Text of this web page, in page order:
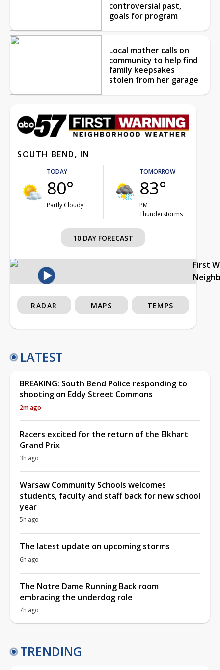
controversial past,
goals for program
Local mother calls on
community to help find
family keepsakes
stolen from her garage
SOUTH BEND, IN
TODAY
80°
Partly Cloudy
TOMORROW
83°
PM
Thunderstorms
10 DAY FORECAST
First
RADAR MAPS TEMPS
LATEST
BREAKING: South Bend Police responding to
shooting on Eddy Street Commons
2m ago
Racers excited for the return of the Elkhart
Grand Prix
3h ago
Warsaw Community Schools welcomes
students, faculty and staff back for new school
year
5h ago
The latest update on upcoming storms
6h ago
The Notre Dame Running Back room
embracing the underdog role
7h ago
TRENDING